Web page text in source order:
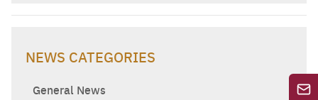
NEWS CATEGORIES
General News